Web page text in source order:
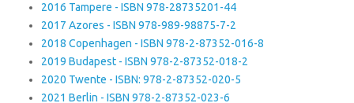
2016 Tampere - ISBN 978-28735201-44
2017 Azores - ISBN 978-989-98875-7-2
2018 Copenhagen - ISBN 978-2-87352-016-8
2019 Budapest - ISBN 978-2-87352-018-2
2020 Twente - ISBN: 978-2-87352-020-5
2021 Berlin - ISBN 978-2-87352-023-6